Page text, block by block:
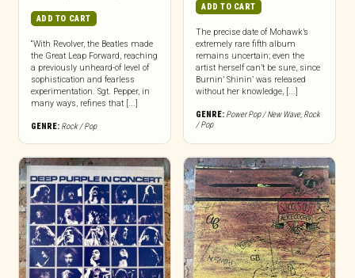
ADD TO CART
“With Revolver, the Beatles made
the Great Leap Forward, reaching
a previously unheard-of level of
sophistication and fearless
experimentation. Sgt. Pepper, in
many ways, refines that [...]
GENRE: Rock / Pop
ADD TO CART
The precise date of Mohawk’s
extremely rare fifth album
remains uncertain; even the
artist herself can’t be sure, since
Burnin’ Shinin’ was released
without her knowledge, [...]
GENRE: Power Pop / New Wave, Rock
/ Pop